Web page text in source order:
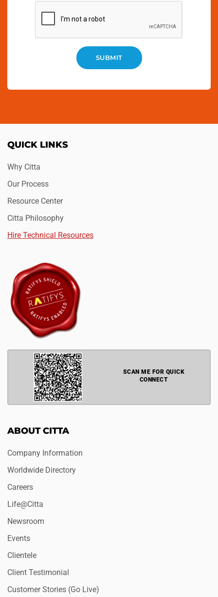
SUBMIT
QUICK LINKS
Why Citta
Our Process
Resource Center
Citta Philosophy
Hire Technical Resources
SCAN ME FOR QUICK
CONNECT
ABOUT CITTA
Company Information
Worldwide Directory
Careers
Life@Citta
Newsroom
Events
Clientele
Client Testimonial
Customer Stories (Go Live)